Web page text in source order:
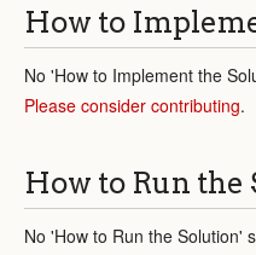
How to
No 'How to Implement the
Please consider contributing.
How to Run the
No 'How to Run the Solution'